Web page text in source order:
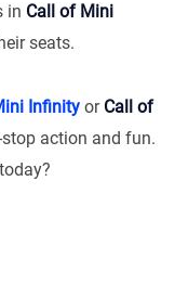
in Call of Mini
seats.
Infinity or Call of
action and fun.